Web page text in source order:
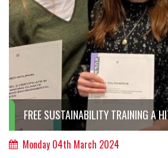
FREE SUSTAINABILITY TRAINING A
Monday 04th March 2024